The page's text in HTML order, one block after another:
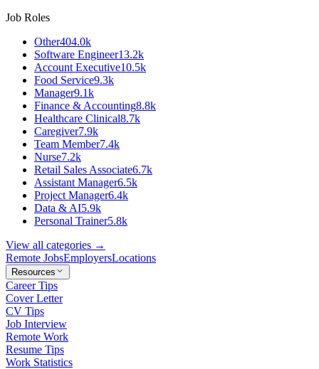
Job Roles
Other404.0k
Software Engineer13.2k
Account Executive10.5k
Food Service9.3k
Manager9.1k
Finance & Accounting8.8k
Healthcare Clinical8.7k
Caregiver7.9k
Team Member7.4k
Nurse7.2k
Retail Sales Associate6.7k
Assistant Manager6.5k
Project Manager6.4k
Data & AI5.9k
Personal Trainer5.8k
View all categories →
Remote JobsEmployersLocations
Resources
Career Tips
Cover Letter
CV Tips
Job Interview
Remote Work
Resume Tips
Work Statistics